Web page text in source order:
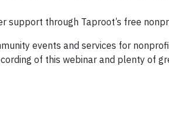
support through Taproot’s free
events and services for
of this webinar and plenty of